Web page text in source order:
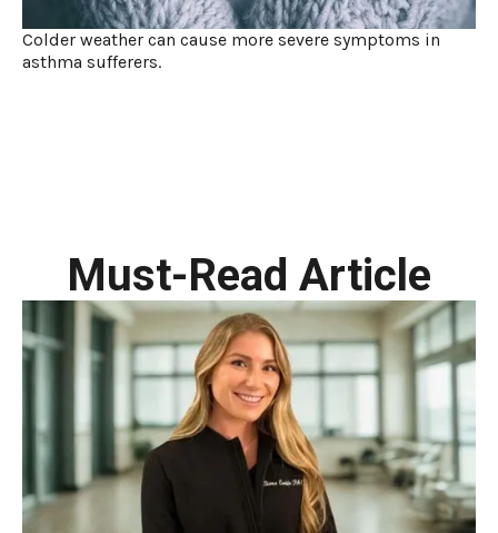
Colder weather can cause more severe symptoms in
asthma sufferers.
Must-Read Article